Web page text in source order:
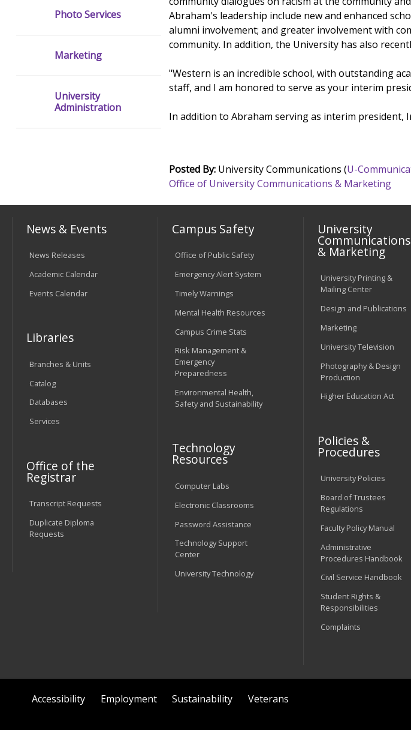
Abraham's leadership include new and enhanced
alumni involvement; and greater involvement with
community. In addition, the University has also
"Western is an incredible school, with outstanding
staff, and I am honored to serve as your interim
In addition to Abraham serving as interim
Posted By: University Communications (U-
Office of University Communications & Marketing
Photo Services
Marketing
University
Administration
News & Events
News Releases
Academic Calendar
Events Calendar
Libraries
Branches & Units
Catalog
Databases
Services
Office of the
Registrar
Transcript Requests
Duplicate Diploma
Requests
Campus Safety
Office of Public Safety
Emergency Alert System
Timely Warnings
Mental Health Resources
Campus Crime Stats
Risk Management &
Emergency
Preparedness
Environmental Health,
Safety and Sustainability
Technology
Resources
Computer Labs
Electronic Classrooms
Password Assistance
Technology Support
Center
University Technology
University
Communications
& Marketing
University Printing &
Mailing Center
Design and Publications
Marketing
University Television
Photography & Design
Production
Higher Education Act
Policies &
Procedures
University Policies
Board of Trustees
Regulations
Faculty Policy Manual
Administrative
Procedures Handbook
Civil Service Handbook
Student Rights &
Responsibilities
Complaints
Accessibility Employment Sustainability Veterans